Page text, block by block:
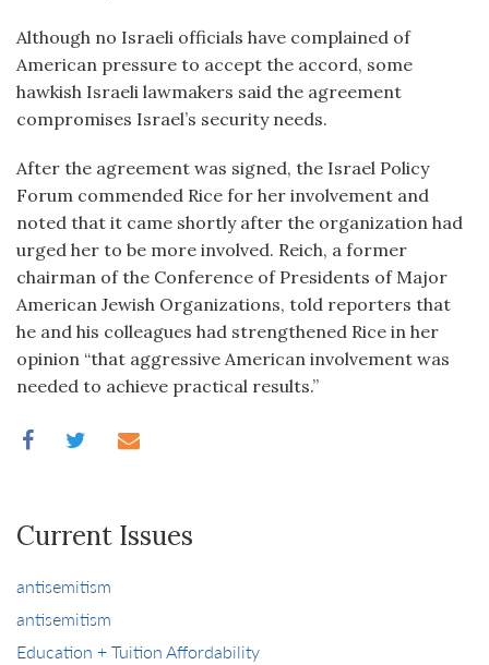
Although no Israeli officials have complained of
American pressure to accept the accord, some
hawkish Israeli lawmakers said the agreement
compromises Israel’s security needs.
After the agreement was signed, the Israel Policy
Forum commended Rice for her involvement and
noted that it came shortly after the organization had
urged her to be more involved. Reich, a former
chairman of the Conference of Presidents of Major
American Jewish Organizations, told reporters that
he and his colleagues had strengthened Rice in her
opinion “that aggressive American involvement was
needed to achieve practical results.”
Current Issues
antisemitism
antisemitism
Education + Tuition Affordability